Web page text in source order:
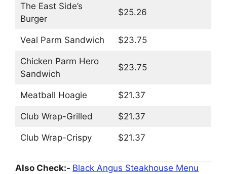
The East Side’s
Burger
$25.26
Veal Parm Sandwich $23.75
Chicken Parm Hero
Sandwich
$23.75
Meatball Hoagie $21.37
Club Wrap-Grilled $21.37
Club Wrap-Crispy $21.37
Also Check:- Black Angus Steakhouse Menu